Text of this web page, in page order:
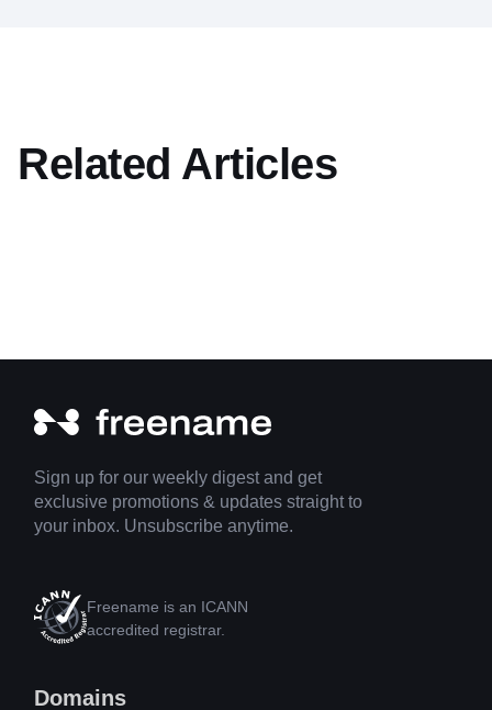
Related Articles
Sign up for our weekly digest and get
exclusive promotions & updates straight to
your inbox. Unsubscribe anytime.
Freename is an ICANN
accredited registrar.
Domains